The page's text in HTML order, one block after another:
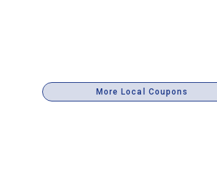
More Local Coupons